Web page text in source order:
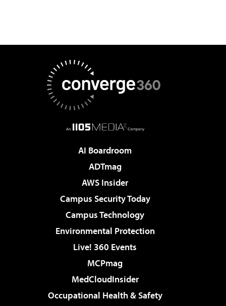
AI Boardroom
ADTmag
AWS Insider
Campus Security Today
Campus Technology
Environmental Protection
Live! 360 Events
MCPmag
MedCloudInsider
Occupational Health & Safety